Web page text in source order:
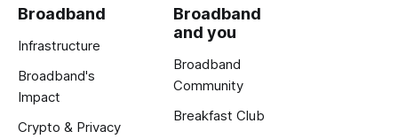
Broadband
Infrastructure
Broadband's
Impact
Crypto & Privacy
Broadband
and you
Broadband
Community
Breakfast Club